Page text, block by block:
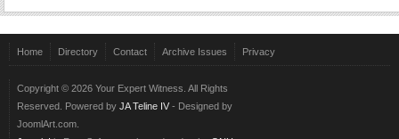
Home Directory Contact Archive Issues Privacy
Copyright © 2026 Your Expert Witness. All Rights
Reserved. Powered by JA Teline IV - Designed by
JoomlArt.com.